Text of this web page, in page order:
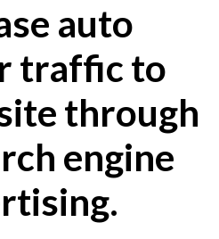
auto
traffic to
through
engine